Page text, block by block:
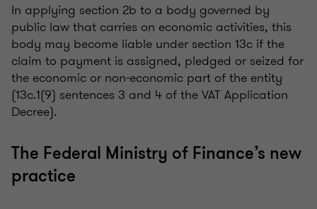
In applying section 2b to a body governed by
public law that carries on economic activities, this
body may become liable under section 13c if the
claim to payment is assigned, pledged or seized for
the economic or non-economic part of the entity
(13c.1(9) sentences 3 and 4 of the VAT Application
Decree).
The Federal Ministry of Finance’s new
practice